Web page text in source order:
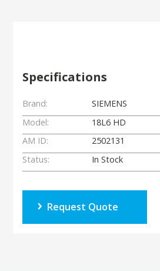
Specifications
Brand:
SIEMENS
Model:
18L6 HD
AM ID:
2502131
Status:
In Stock
Request Quote